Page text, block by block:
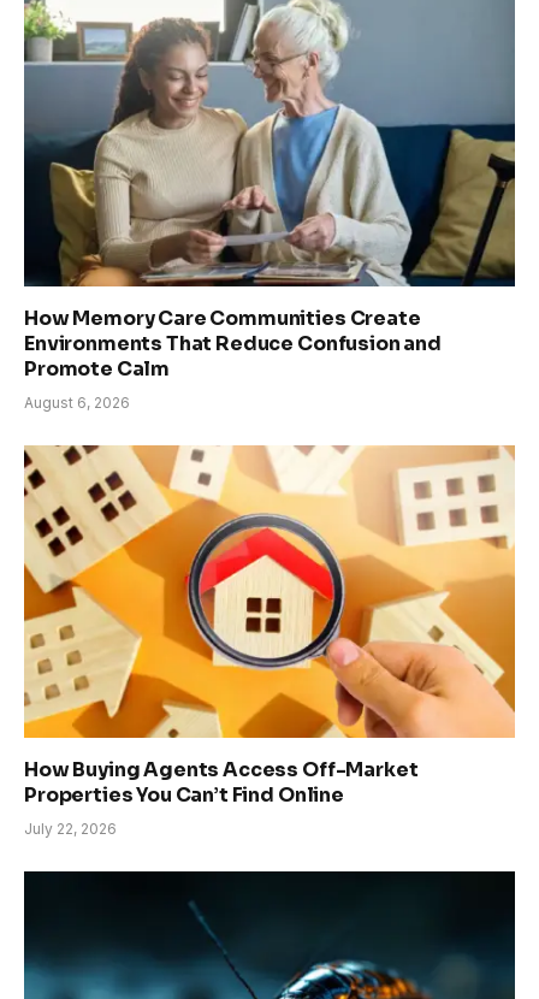
How Memory Care Communities Create
Environments That Reduce Confusion and
Promote Calm
August 6, 2026
How Buying Agents Access Off-Market
Properties You Can’t Find Online
July 22, 2026